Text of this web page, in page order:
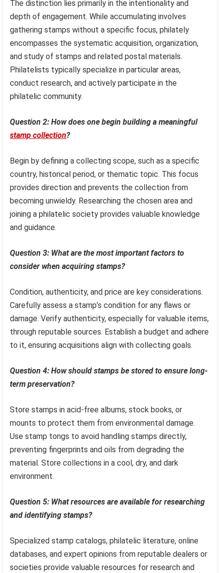
The distinction lies primarily in the intentionality and
depth of engagement. While accumulating involves
gathering stamps without a specific focus, philately
encompasses the systematic acquisition, organization,
and study of stamps and related postal materials.
Philatelists typically specialize in particular areas,
conduct research, and actively participate in the
philatelic community.
Question 2: How does one begin building a meaningful
stamp collection?
Begin by defining a collecting scope, such as a specific
country, historical period, or thematic topic. This focus
provides direction and prevents the collection from
becoming unwieldy. Researching the chosen area and
joining a philatelic society provides valuable knowledge
and guidance.
Question 3: What are the most important factors to
consider when acquiring stamps?
Condition, authenticity, and price are key considerations.
Carefully assess a stamp’s condition for any flaws or
damage. Verify authenticity, especially for valuable items,
through reputable sources. Establish a budget and adhere
to it, ensuring acquisitions align with collecting goals.
Question 4: How should stamps be stored to ensure long-
term preservation?
Store stamps in acid-free albums, stock books, or
mounts to protect them from environmental damage.
Use stamp tongs to avoid handling stamps directly,
preventing fingerprints and oils from degrading the
material. Store collections in a cool, dry, and dark
environment.
Question 5: What resources are available for researching
and identifying stamps?
Specialized stamp catalogs, philatelic literature, online
databases, and expert opinions from reputable dealers or
societies provide valuable resources for research and